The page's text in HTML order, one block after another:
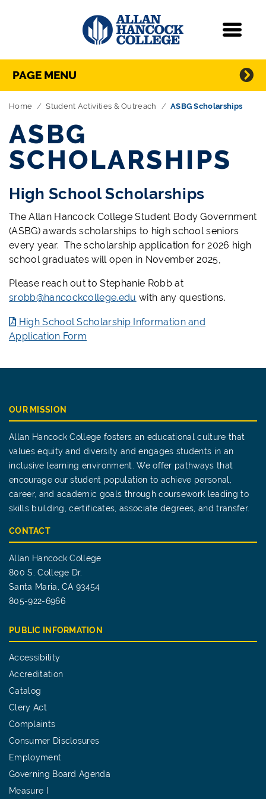
Skip Navigation
Directory Navigation
PAGE MENU
Home Student Activities & Outreach ASBG Scholarships
ASBG
SCHOLARSHIPS
High School Scholarships
The Allan Hancock College Student Body Government
(ASBG) awards scholarships to high school seniors
every year. The scholarship application for 2026 high
school graduates will open in November 2025,
Please reach out to Stephanie Robb at
srobb@hancockcollege.edu with any questions.
High School Scholarship Information and
Application Form
OUR MISSION
Allan Hancock College fosters an educational culture that
values equity and diversity and engages students in an
inclusive learning environment. We offer pathways that
encourage our student population to achieve personal,
career, and academic goals through coursework leading to
skills building, certificates, associate degrees, and transfer.
CONTACT
Allan Hancock College
800 S. College Dr.
Santa Maria, CA 93454
805-922-6966
PUBLIC INFORMATION
Accessibility
Accreditation
Catalog
Clery Act
Complaints
Consumer Disclosures
Employment
Governing Board Agenda
Measure I